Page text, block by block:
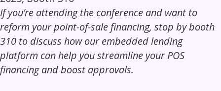
If you’re attending the conference and want to
reform your point-of-sale financing, stop by booth
310 to discuss how our embedded lending
platform can help you streamline your POS
financing and boost approvals.